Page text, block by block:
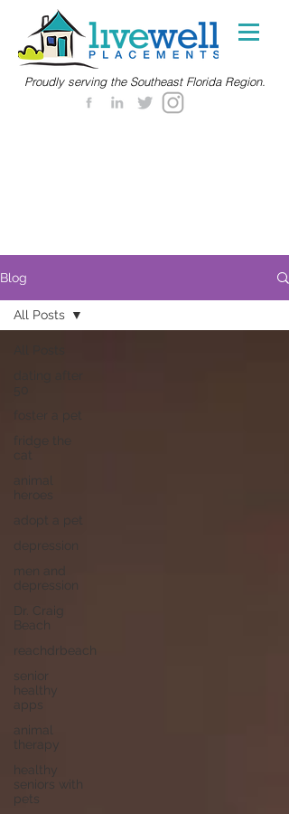
Proudly serving the Southeast Florida Region.
Blog
fridge the
animal
heroes
adopt a pet
depression
men and
depression
Dr. Craig
Beach
reachdrbeach
senior
healthy
apps
animal
therapy
healthy
seniors with
pets
All Posts